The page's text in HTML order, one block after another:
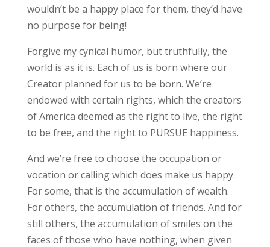
wouldn’t be a happy place for them, they’d have
no purpose for being!
Forgive my cynical humor, but truthfully, the
world is as it is. Each of us is born where our
Creator planned for us to be born. We’re
endowed with certain rights, which the creators
of America deemed as the right to live, the right
to be free, and the right to PURSUE happiness.
And we’re free to choose the occupation or
vocation or calling which does make us happy.
For some, that is the accumulation of wealth.
For others, the accumulation of friends. And for
still others, the accumulation of smiles on the
faces of those who have nothing, when given